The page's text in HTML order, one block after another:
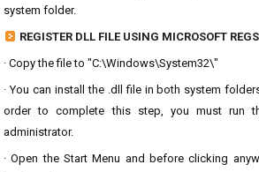
system folder.
REGISTER DLL FILE USING MICROSOFT
· Copy the file to "C:\Windows\System32\"
· You can install the .dll file in both system
order to complete this step, you must run
administrator.
· Open the Start Menu and before clicking